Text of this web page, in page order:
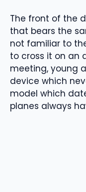
The front of the
that bears the
not familiar to
to cross it on an
meeting, young
device which
model which
planes always